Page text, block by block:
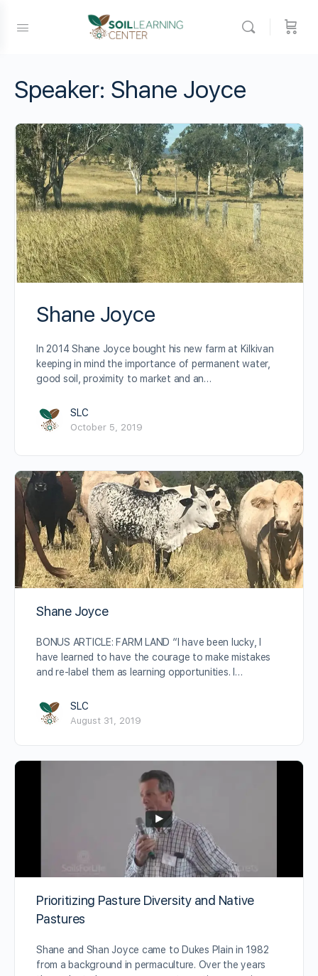
Speaker: Shane Joyce
Shane Joyce
In 2014 Shane Joyce bought his new farm at Kilkivan
keeping in mind the importance of permanent water,
good soil, proximity to market and an…
SLC
October 5, 2019
Shane Joyce
BONUS ARTICLE: FARM LAND “I have been lucky, I
have learned to have the courage to make mistakes
and re-label them as learning opportunities. I…
SLC
August 31, 2019
Prioritizing Pasture Diversity and Native
Pastures
Shane and Shan Joyce came to Dukes Plain in 1982
from a background in permaculture. Over the years